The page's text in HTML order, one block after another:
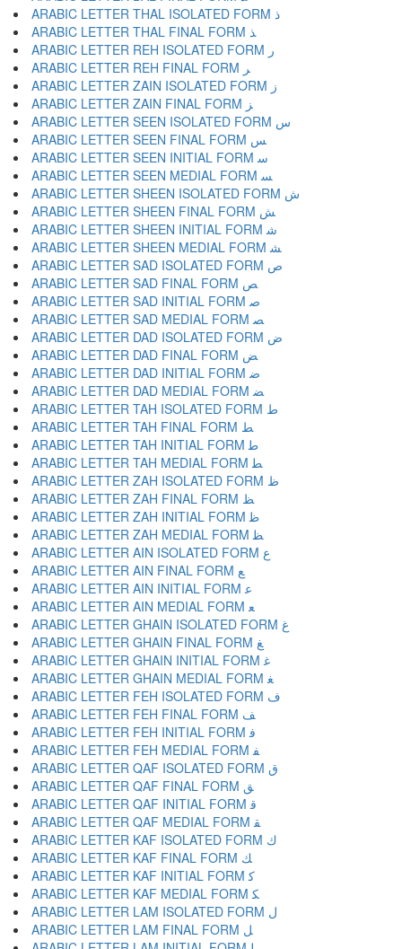
ARABIC LETTER THAL ISOLATED FORM ﺫ
ARABIC LETTER THAL FINAL FORM ﺬ
ARABIC LETTER REH ISOLATED FORM ﺭ
ARABIC LETTER REH FINAL FORM ﺮ
ARABIC LETTER ZAIN ISOLATED FORM ﺯ
ARABIC LETTER ZAIN FINAL FORM ﺰ
ARABIC LETTER SEEN ISOLATED FORM ﺱ
ARABIC LETTER SEEN FINAL FORM ﺲ
ARABIC LETTER SEEN INITIAL FORM ﺳ
ARABIC LETTER SEEN MEDIAL FORM ﺴ
ARABIC LETTER SHEEN ISOLATED FORM ﺵ
ARABIC LETTER SHEEN FINAL FORM ﺶ
ARABIC LETTER SHEEN INITIAL FORM ﺷ
ARABIC LETTER SHEEN MEDIAL FORM ﺸ
ARABIC LETTER SAD ISOLATED FORM ﺹ
ARABIC LETTER SAD FINAL FORM ﺺ
ARABIC LETTER SAD INITIAL FORM ﺻ
ARABIC LETTER SAD MEDIAL FORM ﺼ
ARABIC LETTER DAD ISOLATED FORM ﺽ
ARABIC LETTER DAD FINAL FORM ﺾ
ARABIC LETTER DAD INITIAL FORM ﺿ
ARABIC LETTER DAD MEDIAL FORM ﻀ
ARABIC LETTER TAH ISOLATED FORM ﻁ
ARABIC LETTER TAH FINAL FORM ﻂ
ARABIC LETTER TAH INITIAL FORM ﻃ
ARABIC LETTER TAH MEDIAL FORM ﻄ
ARABIC LETTER ZAH ISOLATED FORM ﻅ
ARABIC LETTER ZAH FINAL FORM ﻆ
ARABIC LETTER ZAH INITIAL FORM ﻇ
ARABIC LETTER ZAH MEDIAL FORM ﻈ
ARABIC LETTER AIN ISOLATED FORM ﻉ
ARABIC LETTER AIN FINAL FORM ﻊ
ARABIC LETTER AIN INITIAL FORM ﻋ
ARABIC LETTER AIN MEDIAL FORM ﻌ
ARABIC LETTER GHAIN ISOLATED FORM ﻍ
ARABIC LETTER GHAIN FINAL FORM ﻎ
ARABIC LETTER GHAIN INITIAL FORM ﻏ
ARABIC LETTER GHAIN MEDIAL FORM ﻐ
ARABIC LETTER FEH ISOLATED FORM ﻑ
ARABIC LETTER FEH FINAL FORM ﻒ
ARABIC LETTER FEH INITIAL FORM ﻓ
ARABIC LETTER FEH MEDIAL FORM ﻔ
ARABIC LETTER QAF ISOLATED FORM ﻕ
ARABIC LETTER QAF FINAL FORM ﻖ
ARABIC LETTER QAF INITIAL FORM ﻗ
ARABIC LETTER QAF MEDIAL FORM ﻘ
ARABIC LETTER KAF ISOLATED FORM ﻙ
ARABIC LETTER KAF FINAL FORM ﻚ
ARABIC LETTER KAF INITIAL FORM ﻛ
ARABIC LETTER KAF MEDIAL FORM ﻜ
ARABIC LETTER LAM ISOLATED FORM ﻝ
ARABIC LETTER LAM FINAL FORM ﻞ